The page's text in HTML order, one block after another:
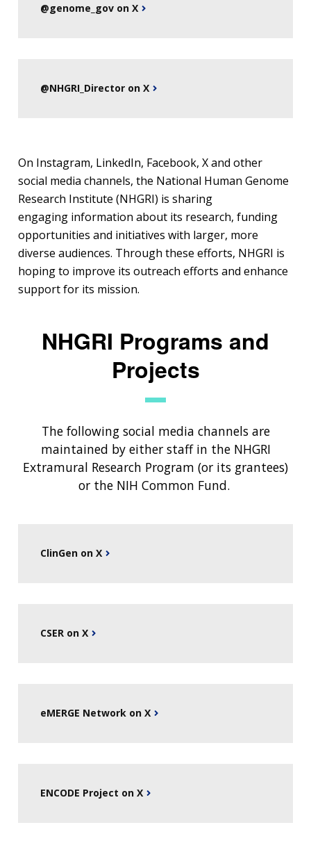
@genome_gov on X
@NHGRI_Director on X
On Instagram, LinkedIn, Facebook, X and other
social media channels, the National Human Genome
Research Institute (NHGRI) is sharing
engaging information about its research, funding
opportunities and initiatives with larger, more
diverse audiences. Through these efforts, NHGRI is
hoping to improve its outreach efforts and enhance
support for its mission.
NHGRI Programs and
Projects
The following social media channels are
maintained by either staff in the NHGRI
Extramural Research Program (or its grantees)
or the NIH Common Fund.
ClinGen on X
CSER on X
eMERGE Network on X
ENCODE Project on X